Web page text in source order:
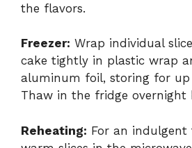
the flavors.
Freezer: Wrap individual
cake tightly in plastic wrap
aluminum foil, storing for
Thaw in the fridge overnight
Reheating: For an